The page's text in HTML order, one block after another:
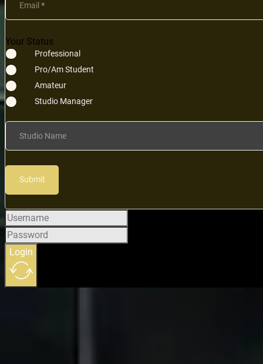
Email *
Your Status
Professional
Pro/Am Student
Amateur
Studio Manager
Studio Name
Submit
Login